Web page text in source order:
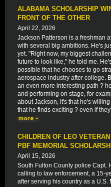
ALABAMA SCHOLARSHIP
FRONT OF THE OTHER
April 22, 2026
Jackson Patterson is a freshman
with several big ambitions. He's
yet. "Right now, my biggest
future to look like," he told me.
possible that he chooses to go
aerospace industry after college.
an even more interesting path ?
and performing on stage, for
about Jackson, it's that he's
that he finds exciting ? even if
CHILDREN OF LEO
PBF MEMORIAL
April 15, 2026
South Fulton County police Capt.
calling to law enforcement, a 15-
after serving his country as a U.S.